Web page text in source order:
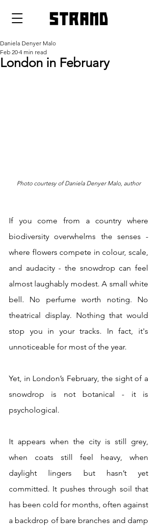
strand
London in February
Daniela Denyer Malo
Feb 20 4 min read
Photo courtesy of Daniela Denyer Malo, author
If you come from a country where
biodiversity overwhelms the senses -
where flowers compete in colour, scale,
and audacity - the snowdrop can feel
almost laughably modest. A small white
bell. No perfume worth noting. No
theatrical display. Nothing that would
stop you in your tracks. In fact, it's
unnoticeable for most of the year.
Yet, in London’s February, the sight of a
snowdrop is not botanical - it is
psychological.
It appears when the city is still grey,
when coats still feel heavy, when
daylight lingers but hasn’t yet
committed. It pushes through soil that
has been cold for months, often against
a backdrop of bare branches and damp